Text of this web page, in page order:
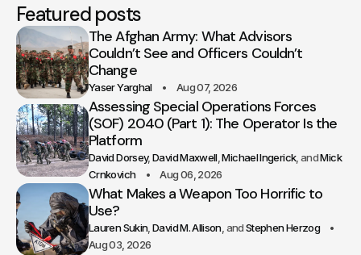
Featured posts
The Afghan Army: What Advisors
Couldn’t See and Officers Couldn’t
Change
Yaser Yarghal Aug 07, 2026
Assessing Special Operations Forces
(SOF) 2040 (Part 1): The Operator Is the
Platform
David Dorsey David Maxwell Michael Ingerick
Mick
Crnkovich
Aug 06, 2026
What Makes a Weapon Too Horrific to
Use?
Lauren Sukin David M. Allison
Stephen Herzog
Aug 03, 2026